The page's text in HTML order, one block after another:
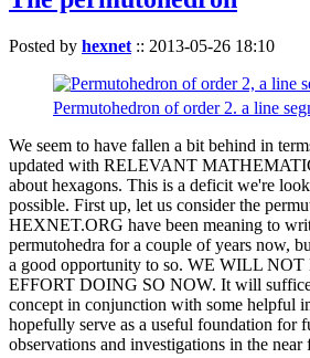
Posted by hexnet :: 2013-05-26 18:10
Permutohedron of order 2. a line
We seem to have fallen a bit behind in
updated with RELEVANT
about hexagons. This is a deficit we're
possible. First up, let us consider the
HEXNET.ORG have been meaning to
permutohedra for a couple of years now,
a good opportunity to so. WE WILL
EFFORT DOING SO NOW. It will suffice
concept in conjunction with some helpful
hopefully serve as a useful foundation for
observations and investigations in the near